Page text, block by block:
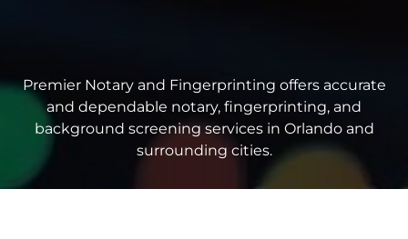
Premier Notary and Fingerprinting offers accurate
and dependable notary, fingerprinting, and
background screening services in Orlando and
surrounding cities.